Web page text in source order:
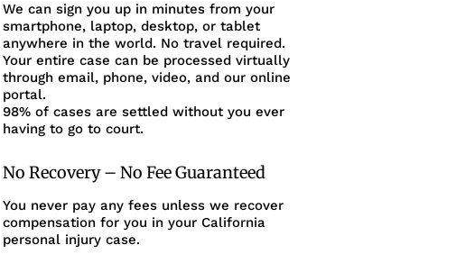
We can sign you up in minutes from your
smartphone, laptop, desktop, or tablet
anywhere in the world. No travel required.
Your entire case can be processed virtually
through email, phone, video, and our online
portal.
98% of cases are settled without you ever
having to go to court.
No Recovery – No Fee Guaranteed
You never pay any fees unless we recover
compensation for you in your California
personal injury case.